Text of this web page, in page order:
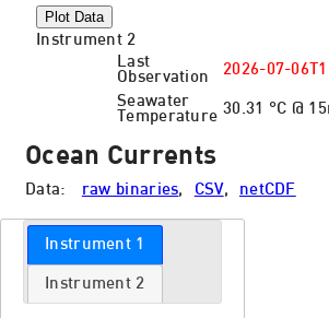
Plot Data
Instrument 2
Last
Observation
2026-07-
Seawater
Temperature 30.31 °C @
Ocean Currents
Data: raw binaries, CSV, netCDF
Instrument 1
Instrument 2